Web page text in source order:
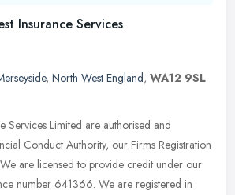
Insurance Services
, North West England, WA12 9SL
Services Limited are authorised and
Conduct Authority, our Firms Registration
are licensed to provide credit under our
number 641366. We are registered in